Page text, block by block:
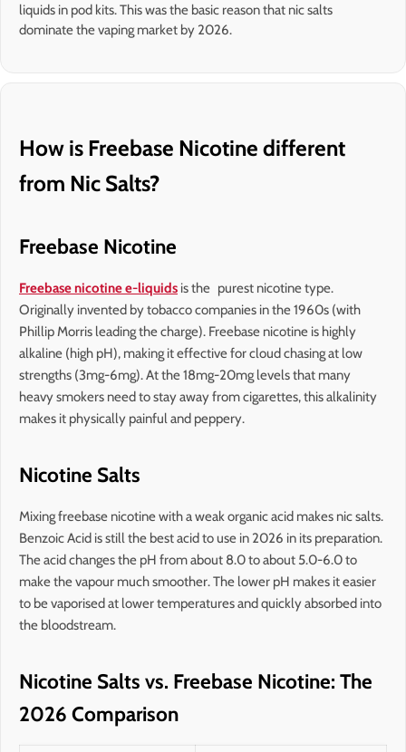
liquids in pod kits. This was the basic reason that nic salts
dominate the vaping market by 2026.
How is Freebase Nicotine different
from Nic Salts?
Freebase Nicotine
Freebase nicotine e-liquids is the purest nicotine type.
Originally invented by tobacco companies in the 1960s (with
Phillip Morris leading the charge). Freebase nicotine is highly
alkaline (high pH), making it effective for cloud chasing at low
strengths (3mg-6mg). At the 18mg-20mg levels that many
heavy smokers need to stay away from cigarettes, this alkalinity
makes it physically painful and peppery.
Nicotine Salts
Mixing freebase nicotine with a weak organic acid makes nic salts.
Benzoic Acid is still the best acid to use in 2026 in its preparation.
The acid changes the pH from about 8.0 to about 5.0-6.0 to
make the vapour much smoother. The lower pH makes it easier
to be vaporised at lower temperatures and quickly absorbed into
the bloodstream.
Nicotine Salts vs. Freebase Nicotine: The
2026 Comparison